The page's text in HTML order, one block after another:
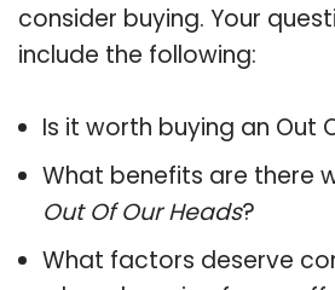
consider buying. Your
include the following:
Is it worth buying an Out
What benefits are there
Out Of Our Heads?
What factors deserve